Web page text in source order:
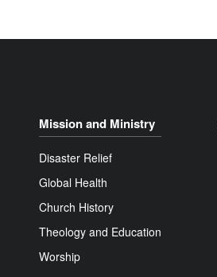
Mission and Ministry
Disaster Relief
Global Health
Church History
Theology and Education
Worship